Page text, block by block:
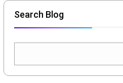
Search Blog